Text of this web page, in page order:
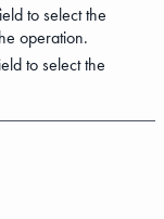
to select the
operation.
to select the